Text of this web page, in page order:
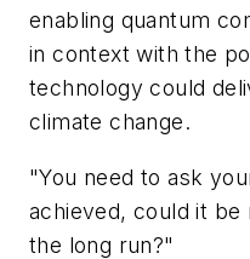
enabling quantum
in context with the
technology could
climate change.
"You need to ask
achieved, could it
the long run?"